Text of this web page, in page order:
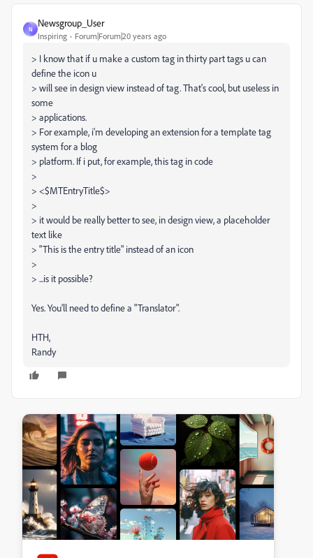
N
Newsgroup_User
Inspiring Forum|Forum|20 years ago
> I know that if u make a custom tag in thirty part tags u can
define the icon u
> will see in design view instead of tag. That's cool, but useless in
some
> applications.
> For example, i'm developing an extension for a template tag
system for a blog
> platform. If i put, for example, this tag in code
>
> <$MTEntryTitle$>
>
> it would be really better to see, in design view, a placeholder
text like
> "This is the entry title" instead of an icon
>
> ...is it possible?
Yes. You'll need to define a "Translator".
HTH,
Randy